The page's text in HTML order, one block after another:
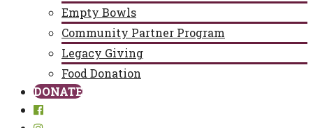
Empty Bowls
Community Partner Program
Legacy Giving
Food Donation
DONATE